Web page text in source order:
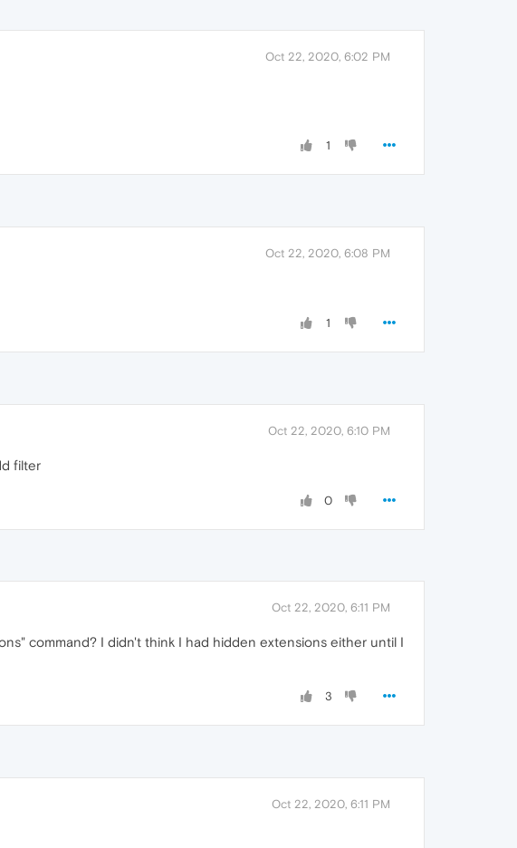
Oct 22, 2020, 6:02 PM
1
Oct 22, 2020, 6:08 PM
1
Oct 22, 2020, 6:10 PM
filter
0
Oct 22, 2020, 6:11 PM
command? I didn't think I had hidden extensions either until I
3
Oct 22, 2020, 6:11 PM